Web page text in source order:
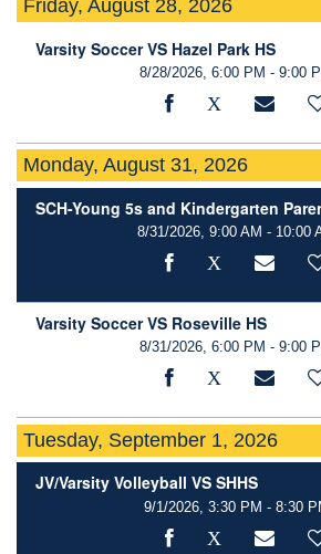
Friday, August 28, 2026
Varsity Soccer VS Hazel Park HS
8/28/2026, 6:00 PM - 9:00
Monday, August 31, 2026
SCH-Young 5s and Kindergarten
8/31/2026, 9:00 AM - 10:00
Varsity Soccer VS Roseville HS
8/31/2026, 6:00 PM - 9:00
Tuesday, September 1, 2026
JV/Varsity Volleyball VS SHHS
9/1/2026, 3:30 PM - 8:30